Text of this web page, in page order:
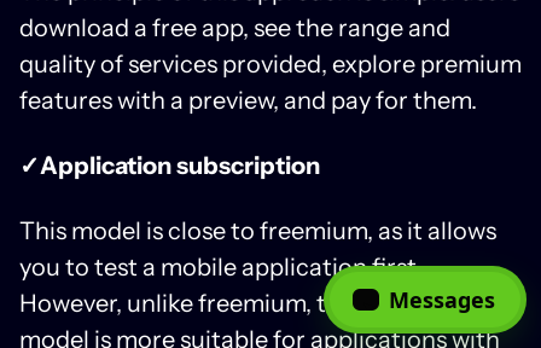
download a free app, see the range and
quality of services provided, explore premium
features with a preview, and pay for them.
✓Application subscription
This model is close to freemium, as it allows
you to test a mobile application first.
However, unlike freemium, the subscription
model is more suitable for applications with
Messages